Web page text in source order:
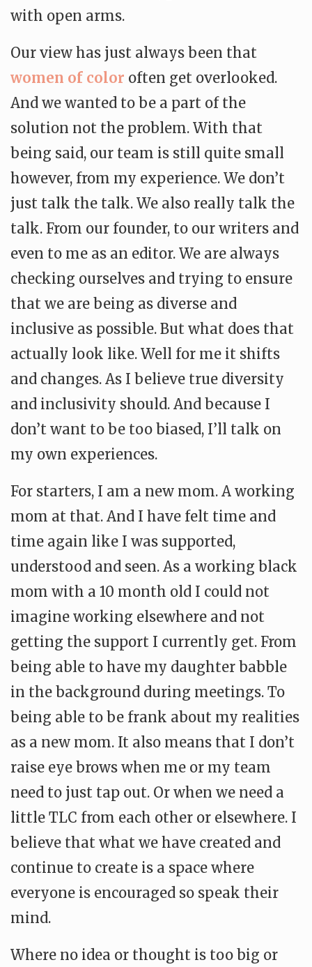
with open arms.
Our view has just always been that
women of color often get overlooked.
And we wanted to be a part of the
solution not the problem. With that
being said, our team is still quite small
however, from my experience. We don’t
just talk the talk. We also really talk the
talk. From our founder, to our writers and
even to me as an editor. We are always
checking ourselves and trying to ensure
that we are being as diverse and
inclusive as possible. But what does that
actually look like. Well for me it shifts
and changes. As I believe true diversity
and inclusivity should. And because I
don’t want to be too biased, I’ll talk on
my own experiences.
For starters, I am a new mom. A working
mom at that. And I have felt time and
time again like I was supported,
understood and seen. As a working black
mom with a 10 month old I could not
imagine working elsewhere and not
getting the support I currently get. From
being able to have my daughter babble
in the background during meetings. To
being able to be frank about my realities
as a new mom. It also means that I don’t
raise eye brows when me or my team
need to just tap out. Or when we need a
little TLC from each other or elsewhere. I
believe that what we have created and
continue to create is a space where
everyone is encouraged so speak their
mind.
Where no idea or thought is too big or